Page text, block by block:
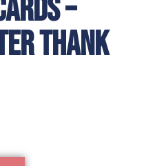
–
Thank